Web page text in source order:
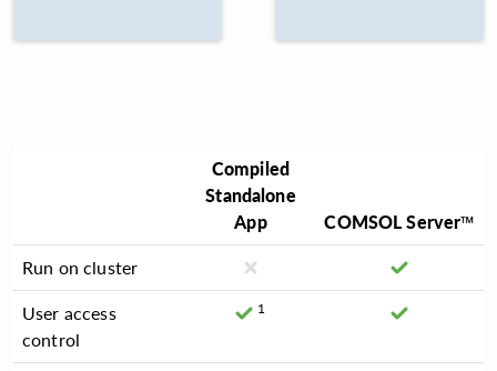
Compiled
Standalone
App
COMSOL Server™
Run on cluster
User access
control
1